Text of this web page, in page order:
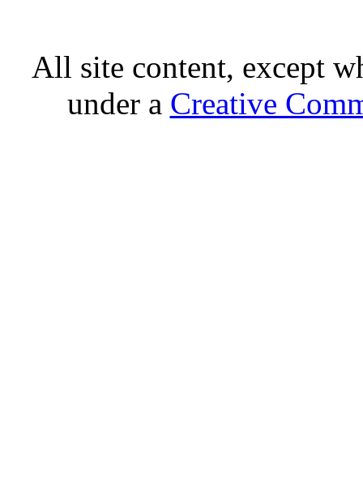
All site content, except
under a Creative